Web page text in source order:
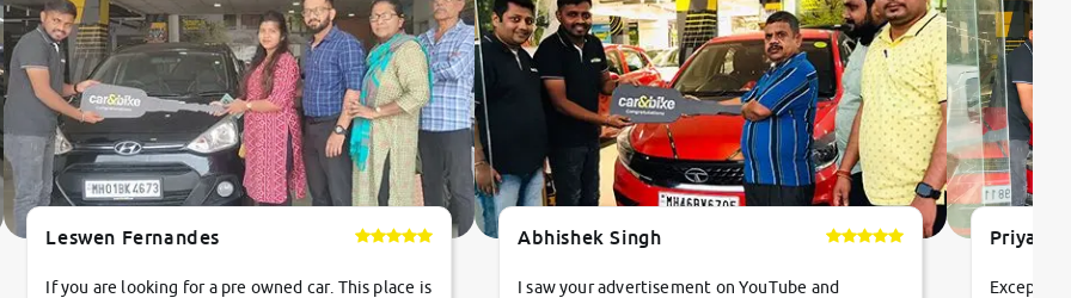
Leswen Fernandes
If you are looking for a pre owned car. This place is
Abhishek Singh
I saw your advertisement on YouTube and